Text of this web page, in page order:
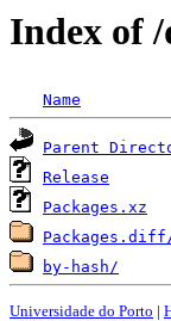
Index of
Name
Parent
Release
Packages.xz
by-hash/
Universidade do Porto |